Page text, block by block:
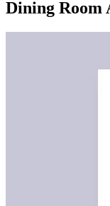
Dining Room